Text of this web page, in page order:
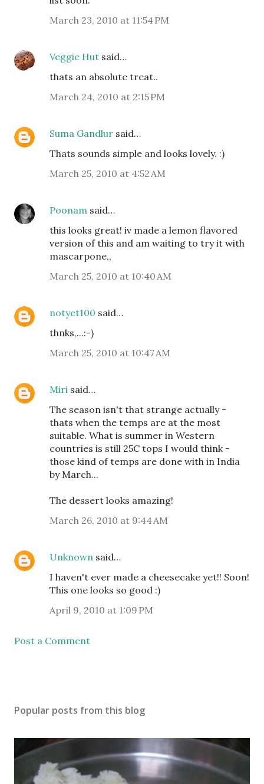
March 23, 2010 at 11:54 PM
Veggie Hut said…
thats an absolute treat..
March 24, 2010 at 2:15 PM
Suma Gandlur said…
Thats sounds simple and looks lovely. :)
March 25, 2010 at 4:52 AM
Poonam said…
this looks great! iv made a lemon flavored
version of this and am waiting to try it with
mascarpone,,
March 25, 2010 at 10:40 AM
notyet100 said…
thnks,...:-)
March 25, 2010 at 10:47 AM
Miri said…
The season isn't that strange actually -
thats when the temps are at the most
suitable. What is summer in Western
countries is still 25C tops I would think -
those kind of temps are done with in India
by March...
The dessert looks amazing!
March 26, 2010 at 9:44 AM
Unknown said…
I haven't ever made a cheesecake yet!! Soon!
This one looks so good :)
April 9, 2010 at 1:09 PM
Post a Comment
Popular posts from this blog